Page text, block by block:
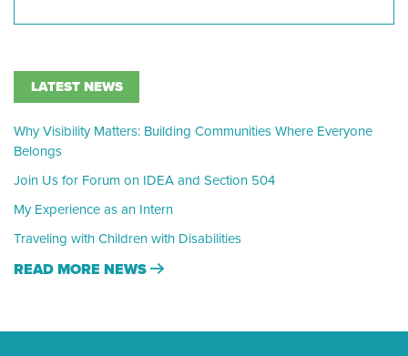
LATEST NEWS
Why Visibility Matters: Building Communities Where Everyone
Belongs
Join Us for Forum on IDEA and Section 504
My Experience as an Intern
Traveling with Children with Disabilities
READ MORE NEWS